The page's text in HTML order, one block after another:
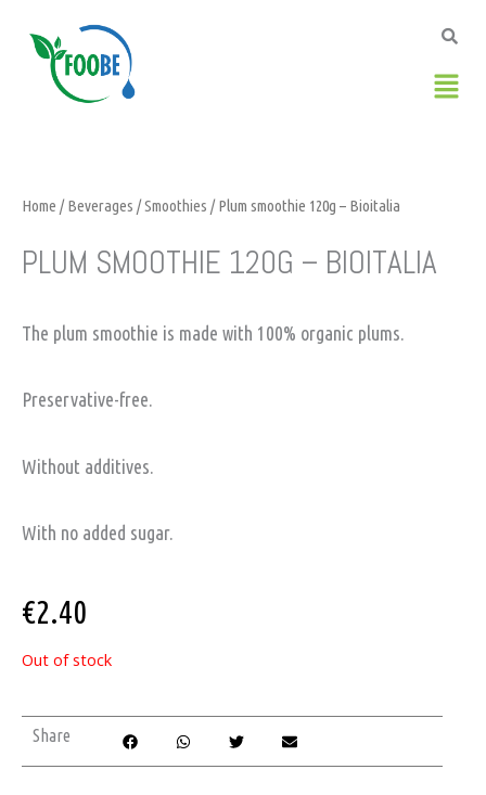
content
Home /Beverages /Smoothies / Plum smoothie 120g – Bioitalia
PLUM SMOOTHIE 120G – BIOITALIA
The plum smoothie is made with 100% organic plums.
Preservative-free.
Without additives.
With no added sugar.
€2.40
Out of stock
Share